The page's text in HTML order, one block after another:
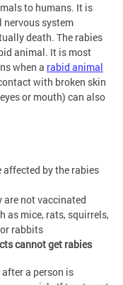
to humans. It is
nervous system
death. The rabies
animal. It is most
when a rabid animal
with broken skin
or mouth) can also
by the rabies
are not vaccinated
as mice, rats, squirrels,
rabbits
cannot get rabies
a person is